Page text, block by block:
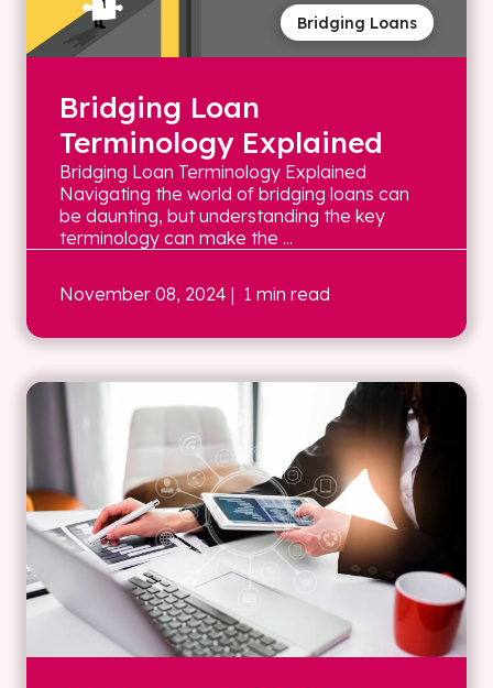
Bridging Loans
Bridging Loan
Terminology Explained
Bridging Loan Terminology Explained
Navigating the world of bridging loans can
be daunting, but understanding the key
terminology can make the ...
November 08, 2024 | 1 min read